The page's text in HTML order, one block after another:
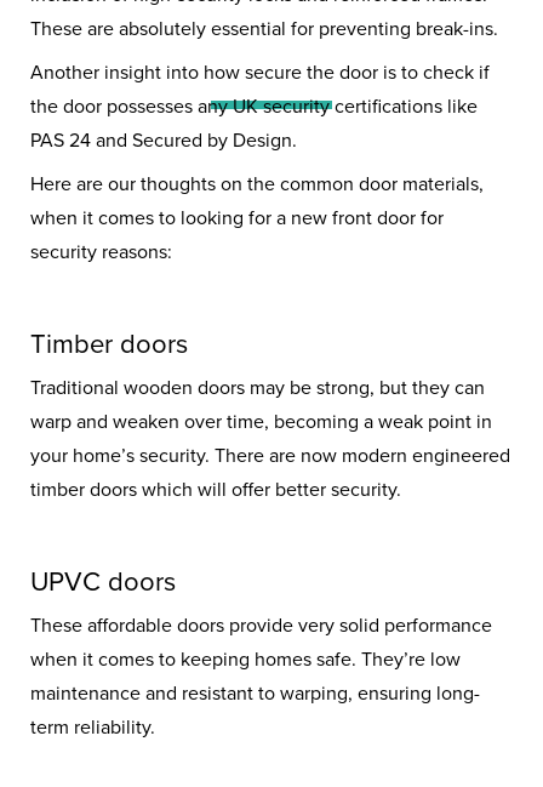
Home Safe
These are absolutely essential for preventing break-ins.
Another insight into how secure the door is to check if
the door possesses any UK security certifications like
PAS 24 and Secured by Design.
Here are our thoughts on the common door materials,
when it comes to looking for a new front door for
security reasons:
Timber doors
Traditional wooden doors may be strong, but they can
warp and weaken over time, becoming a weak point in
your home’s security. There are now modern engineered
timber doors which will offer better security.
UPVC doors
These affordable doors provide very solid performance
when it comes to keeping homes safe. They’re low
maintenance and resistant to warping, ensuring long-
term reliability.